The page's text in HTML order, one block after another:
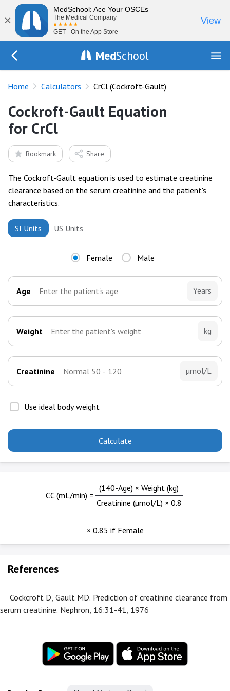
×
MedSchool: Ace Your OSCEs
The Medical Company
GET - On the App Store
View
MedSchool
Home Calculators CrCl (Cockroft-Gault)
Cockroft-Gault Equation
for CrCl
Bookmark Share
The Cockroft-Gault equation is used to estimate creatinine
clearance based on the serum creatinine and the patient's
characteristics.
SI Units US Units
Female Male
Age Years
Weight kg
Creatinine µmol/L
Use ideal body weight
Calculate
CC (mL/min) =
(140-Age) × Weight (kg)
Creatinine (µmol/L) × 0.8
× 0.85 if Female
References
Cockcroft D, Gault MD. Prediction of creatinine clearance from
serum creatinine. Nephron, 16:31-41, 1976